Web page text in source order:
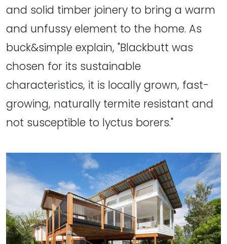
and solid timber joinery to bring a warm
and unfussy element to the home. As
buck&simple explain, "Blackbutt was
chosen for its sustainable
characteristics, it is locally grown, fast-
growing, naturally termite resistant and
not susceptible to lyctus borers."